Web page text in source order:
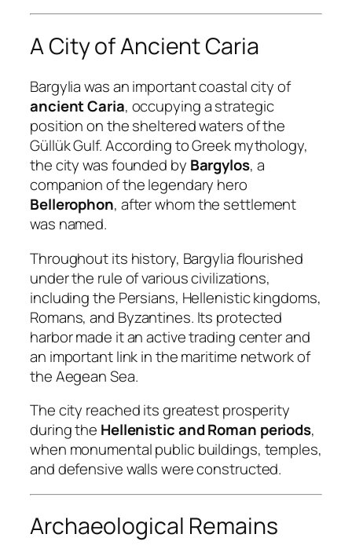
A City of Ancient Caria
Bargylia was an important coastal city of
ancient Caria, occupying a strategic
position on the sheltered waters of the
Güllük Gulf. According to Greek mythology,
the city was founded by Bargylos, a
companion of the legendary hero
Bellerophon, after whom the settlement
was named.
Throughout its history, Bargylia flourished
under the rule of various civilizations,
including the Persians, Hellenistic kingdoms,
Romans, and Byzantines. Its protected
harbor made it an active trading center and
an important link in the maritime network of
the Aegean Sea.
The city reached its greatest prosperity
during the Hellenistic and Roman periods,
when monumental public buildings, temples,
and defensive walls were constructed.
Archaeological Remains